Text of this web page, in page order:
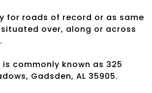
for roads of record or as same
over, along or across
commonly known as 325
Gadsden, AL 35905.